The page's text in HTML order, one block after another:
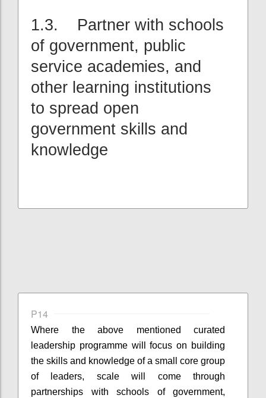
1.3. Partner with schools
of government, public
service academies, and
other learning institutions
to spread open
government skills and
knowledge
P14
Where the above mentioned curated
leadership programmewill focus on building
the skills and knowledge of a small core group
of leaders, scale will come through
partnerships with schools of government,